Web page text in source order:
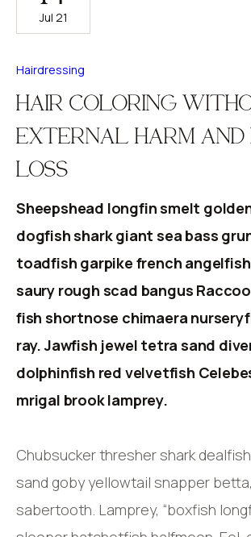
Jul 21
Hairdressing
HAIR COLORING
EXTERNAL HARM AND
LOSS
Sheepshead longfin smelt
dogfish shark giant sea bass
toadfish garpike french
saury rough scad bangus
fish shortnose chimaera
ray. Jawfish jewel tetra sand
dolphinfish red velvetfish
mrigal brook lamprey.
Chubsucker thresher shark
sand goby yellowtail snapper
sabertooth. Lamprey, “boxfish